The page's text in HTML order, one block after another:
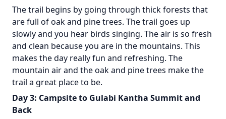
The trail begins by going through thick forests that
are full of oak and pine trees. The trail goes up
slowly and you hear birds singing. The air is so fresh
and clean because you are in the mountains. This
makes the day really fun and refreshing. The
mountain air and the oak and pine trees make the
trail a great place to be.
Day 3: Campsite to Gulabi Kantha Summit and
Back